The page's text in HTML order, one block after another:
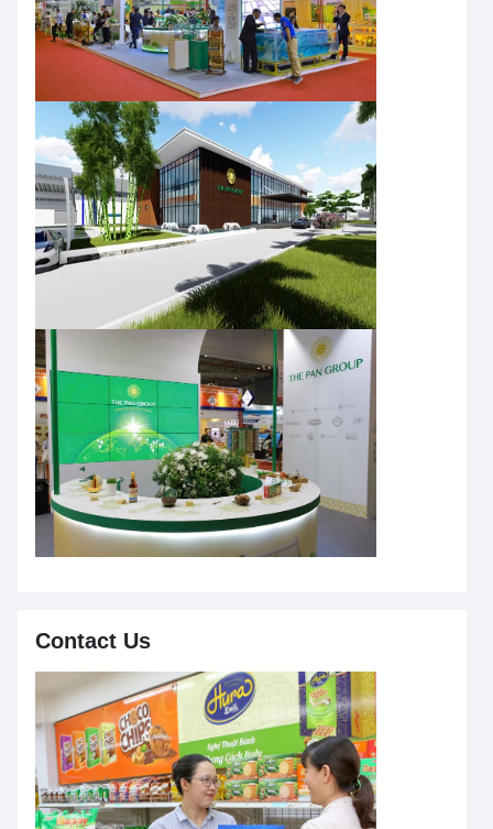
Contact Us